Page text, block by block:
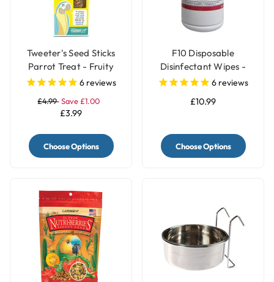
Tweeter's Seed Sticks
Parrot Treat - Fruity
6 reviews
£4.99 Save £1.00
£3.99
Choose Options
F10 Disposable
Disinfectant Wipes -
Pack of 100
6 reviews
£10.99
Choose Options